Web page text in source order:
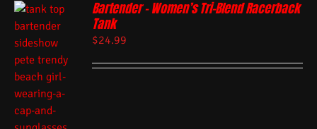
Bartender – Women’s Tri-Blend Racerback
Tank
$24.99